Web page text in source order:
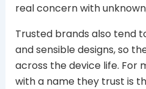
real concern with
Trusted brands also tend
and sensible designs, so
across the device life. For
with a name they trust is